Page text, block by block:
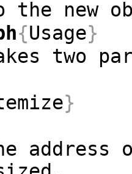
{Usage}
}
address